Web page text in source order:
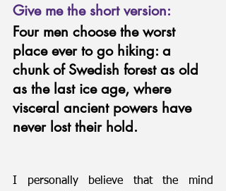
Give me the short version:
Four men choose the worst
place ever to go hiking: a
chunk of Swedish forest as old
as the last ice age, where
visceral ancient powers have
never lost their hold.
I personally believe that the mind